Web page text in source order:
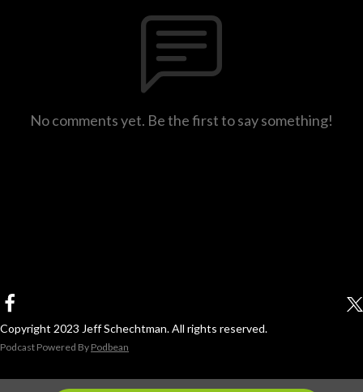
No comments yet. Be the first to say something!
Copyright 2023 Jeff Schechtman. All rights reserved.
Podcast Powered By Podbean